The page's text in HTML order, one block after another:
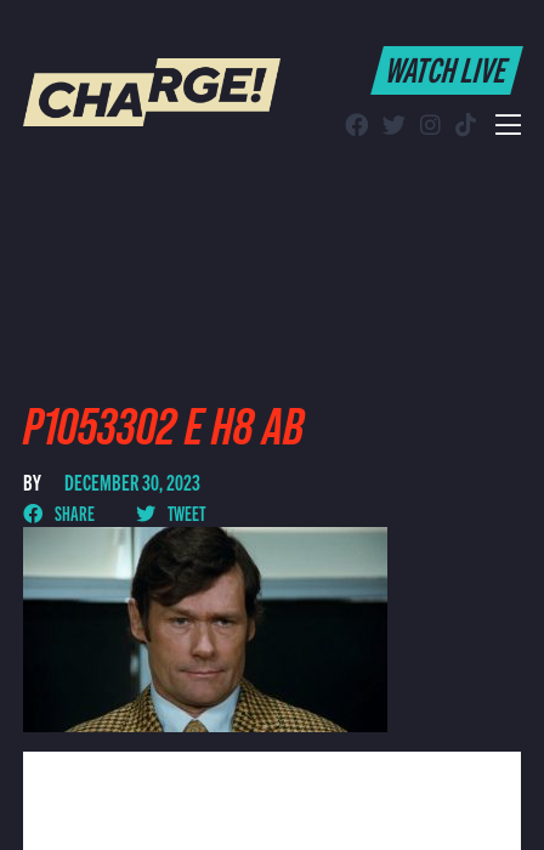
WATCH LIVE
WATCH LIVE
P1053302 E H8 AB
BY DECEMBER 30, 2023
SHARE TWEET